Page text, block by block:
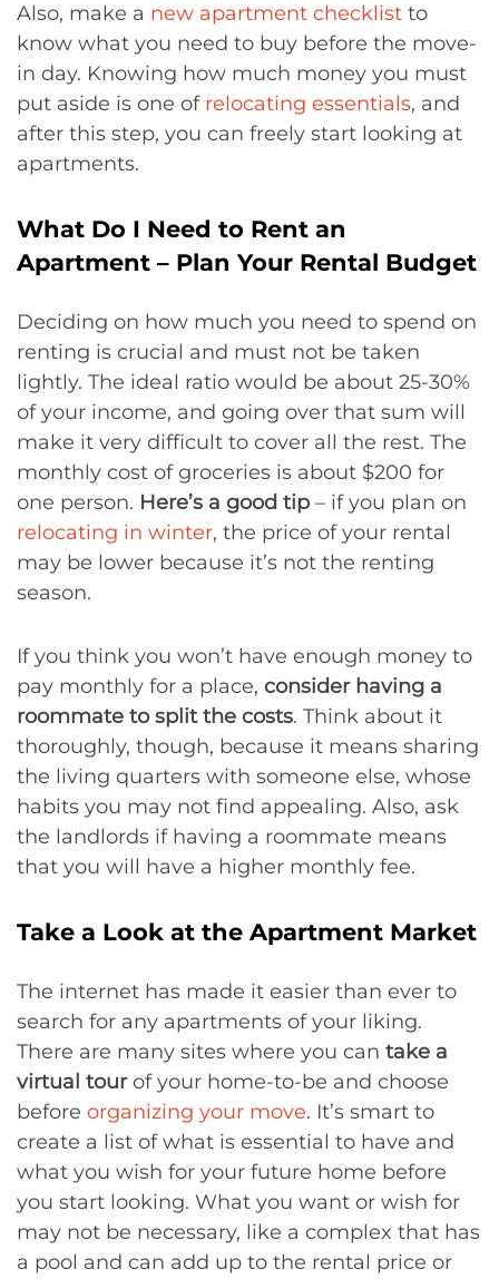
Also, make a new apartment checklist to
know what you need to buy before the move-
in day. Knowing how much money you must
put aside is one of relocating essentials, and
after this step, you can freely start looking at
apartments.
What Do I Need to Rent an
Apartment – Plan Your Rental Budget
Deciding on how much you need to spend on
renting is crucial and must not be taken
lightly. The ideal ratio would be about 25-30%
of your income, and going over that sum will
make it very difficult to cover all the rest. The
monthly cost of groceries is about $200 for
one person. Here’s a good tip – if you plan on
relocating in winter, the price of your rental
may be lower because it’s not the renting
season.
If you think you won’t have enough money to
pay monthly for a place, consider having a
roommate to split the costs. Think about it
thoroughly, though, because it means sharing
the living quarters with someone else, whose
habits you may not find appealing. Also, ask
the landlords if having a roommate means
that you will have a higher monthly fee.
Take a Look at the Apartment Market
The internet has made it easier than ever to
search for any apartments of your liking.
There are many sites where you can take a
virtual tourof your home-to-be and choose
before organizing your move. It’s smart to
create a list of what is essential to have and
what you wish for your future home before
you start looking. What you want or wish for
may not be necessary, like a complex that has
a pool and can add up to the rental price or